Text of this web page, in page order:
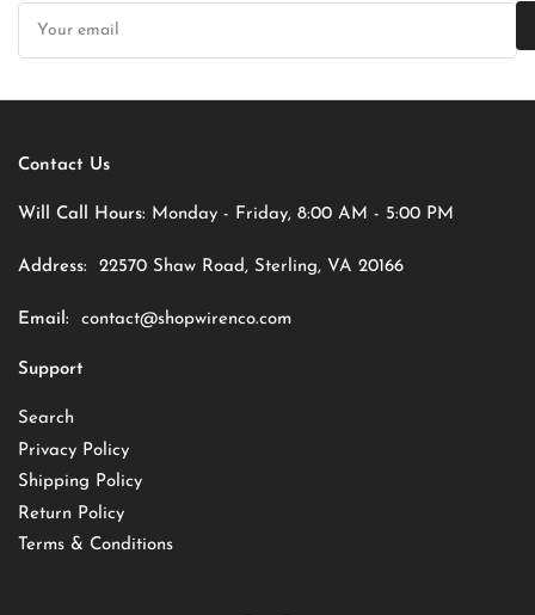
Your
email
Contact Us
Will Call Hours: Monday - Friday, 8:00 AM - 5:00 PM
Address: 22570 Shaw Road, Sterling, VA 20166
Email: contact@shopwirenco.com
Support
Search
Privacy Policy
Shipping Policy
Return Policy
Terms & Conditions